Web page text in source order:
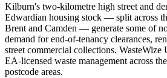
Kilburn's two-kilometre high street and
Edwardian housing stock — split across
Brent and Camden — generate some of
demand for end-of-tenancy clearances,
street commercial collections. WasteWize
EA-licensed waste management across
postcode areas.